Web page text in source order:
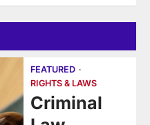
FEATURED
RIGHTS & LAWS
Criminal